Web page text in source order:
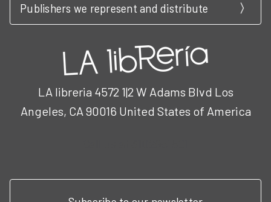
Publishers we represent and distribute
LA libreria 4572 1|2 W Adams Blvd Los
Angeles, CA 90016 United States of America